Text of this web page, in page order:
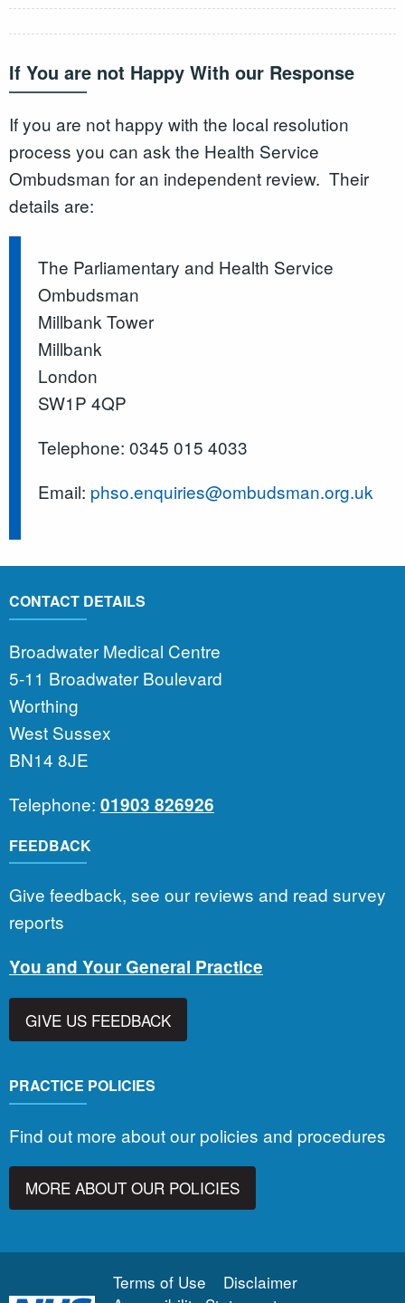
If You are not Happy With our Response
If you are not happy with the local resolution
process you can ask the Health Service
Ombudsman for an independent review. Their
details are:
The Parliamentary and Health Service
Ombudsman
Millbank Tower
Millbank
London
SW1P 4QP
Telephone: 0345 015 4033
Email: phso.enquiries@ombudsman.org.uk
CONTACT DETAILS
Broadwater Medical Centre
5-11 Broadwater Boulevard
Worthing
West Sussex
BN14 8JE
Telephone: 01903 826926
FEEDBACK
Give feedback, see our reviews and read survey
reports
You and Your General Practice
GIVE US FEEDBACK
PRACTICE POLICIES
Find out more about our policies and procedures
MORE ABOUT OUR POLICIES
Terms of Use
Disclaimer